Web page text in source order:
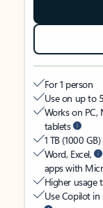
For 1 person
Use on up to
Works on PC,
tablets
1 TB (1000
Word, Excel,
apps with
Higher usage
Use Copilot in